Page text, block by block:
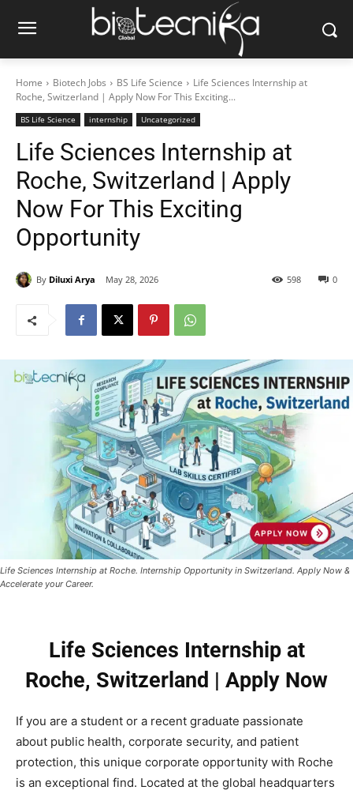
Home Biotech Jobs BS Life Science
Life Sciences Internship at
Roche, Switzerland | Apply Now For This Exciting...
BS Life Science internship Uncategorized
Life Sciences Internship at
Roche, Switzerland | Apply
Now For This Exciting
Opportunity
By Diluxi Arya May 28, 2026 0
598
Life Sciences Internship at Roche. Internship Opportunity in Switzerland. Apply Now &
Accelerate your Career.
Life Sciences Internship at
Roche, Switzerland | Apply Now
If you are a student or a recent graduate passionate
about public health, corporate security, and patient
protection, this unique corporate opportunity with Roche
is an exceptional find. Located at the global headquarters